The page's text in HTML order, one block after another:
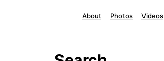
About Photos Videos